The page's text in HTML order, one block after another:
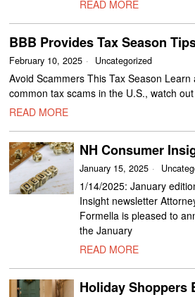
READ MORE
BBB Provides Tax Season
February 10, 2025 Uncategorized
Avoid Scammers This Tax Season
common tax scams in the U.S., watch
READ MORE
NH Consumer
January 15, 2025
1/14/2025: January
Insight newsletter
Formella is pleased to
the January
READ MORE
Holiday Shoppers